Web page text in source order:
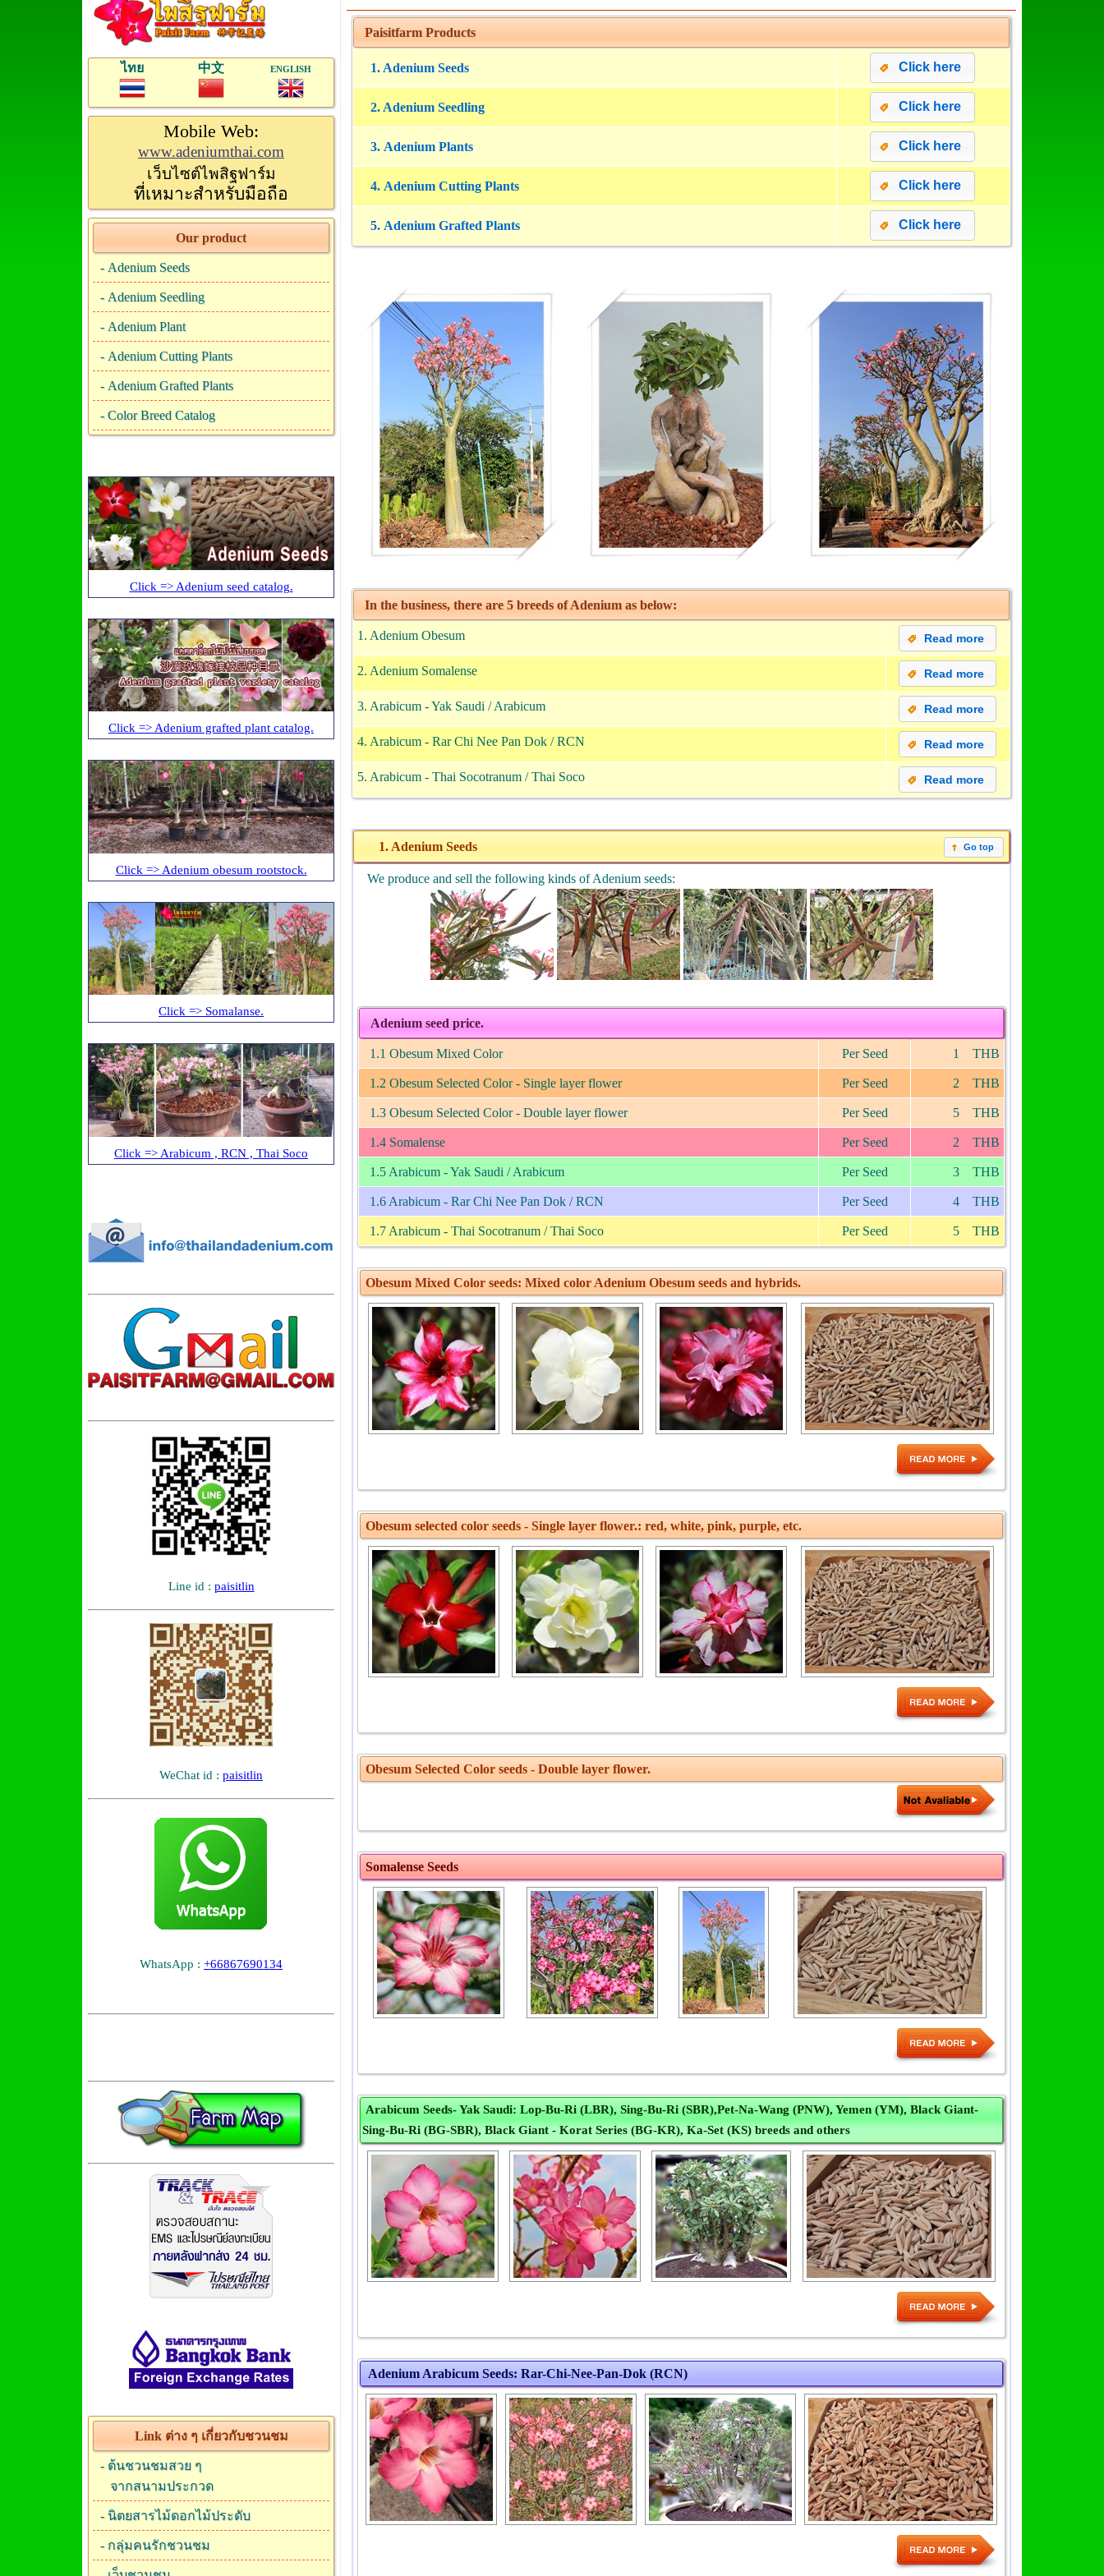
ไทย 中文 ENGLISH
Mobile Web:
www.adeniumthai.com
เว็บไซต์ไพสิฐฟาร์ม
ที่เหมาะสำหรับมือถือ
Our product
- Adenium Seeds
- Adenium Seedling
- Adenium Plant
- Adenium Cutting Plants
- Adenium Grafted Plants
-Color Breed Catalog
Click => Adenium seed catalog.
Click => Adenium grafted plant catalog.
Click => Adenium obesum rootstock.
Click => Somalanse.
Click => Arabicum , RCN , Thai Soco
Line id : paisitlin
WeChat id : paisitlin
WhatsApp : +66867690134
Link ต่าง ๆ เกี่ยวกับชวนชม
- ต้นชวนชมสวย ๆ
จากสนามประกวด
- นิตยสารไม้ดอกไม้ประดับ
- กลุ่มคนรักชวนชม
Paisitfarm Products
1. Adenium Seeds Click here
2. Adenium Seedling Click here
3. Adenium Plants Click here
4. Adenium Cutting Plants Click here
5. Adenium Grafted Plants Click here
In the business, there are 5 breeds of Adenium as below:
1. Adenium Obesum Read more
2. Adenium Somalense Read more
3. Arabicum - Yak Saudi / Arabicum Read more
4. Arabicum - Rar Chi Nee Pan Dok / RCN Read more
5. Arabicum - Thai Socotranum / Thai Soco Read more
1. Adenium Seeds Go top
We produce and sell the following kinds of Adenium seeds:
Adenium seed price.
1.1 Obesum Mixed Color Per Seed 1 THB
1.2 Obesum Selected Color - Single layer flower Per Seed 2 THB
1.3 Obesum Selected Color - Double layer flower Per Seed 5 THB
1.4 Somalense Per Seed 2 THB
1.5 Arabicum - Yak Saudi / Arabicum Per Seed 3 THB
1.6 Arabicum - Rar Chi Nee Pan Dok / RCN Per Seed 4 THB
1.7 Arabicum - Thai Socotranum / Thai Soco Per Seed 5 THB
Obesum Mixed Color seeds: Mixed color Adenium Obesum seeds and hybrids.
Obesum selected color seeds - Single layer flower.: red, white, pink, purple, etc.
Obesum Selected Color seeds - Double layer flower.
Somalense Seeds
Arabicum Seeds- Yak Saudi: Lop-Bu-Ri (LBR), Sing-Bu-Ri (SBR),Pet-Na-Wang (PNW), Yemen (YM), Black Giant-
Sing-Bu-Ri (BG-SBR), Black Giant - Korat Series (BG-KR), Ka-Set (KS) breeds and others
Adenium Arabicum Seeds: Rar-Chi-Nee-Pan-Dok (RCN)